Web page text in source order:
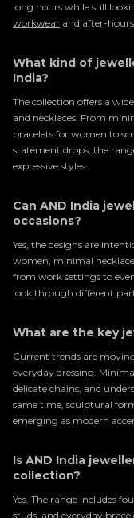
long hours while still
workwear and after-
What kind of
India?
The collection offers a
and necklaces. From
bracelets for women to
statement drops, the
expressive styles.
Can AND India
occasions?
Yes, the designs are
women, minimal
from work settings to
look through different
What are the key
Current trends are
everyday dressing.
delicate chains, and
same time, sculptural
emerging as modern
Is AND India
collection?
Yes. The range includes
studs, and everyday